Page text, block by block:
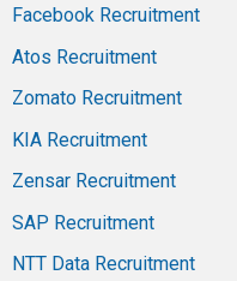
Facebook Recruitment
Atos Recruitment
Zomato Recruitment
KIA Recruitment
Zensar Recruitment
SAP Recruitment
NTT Data Recruitment